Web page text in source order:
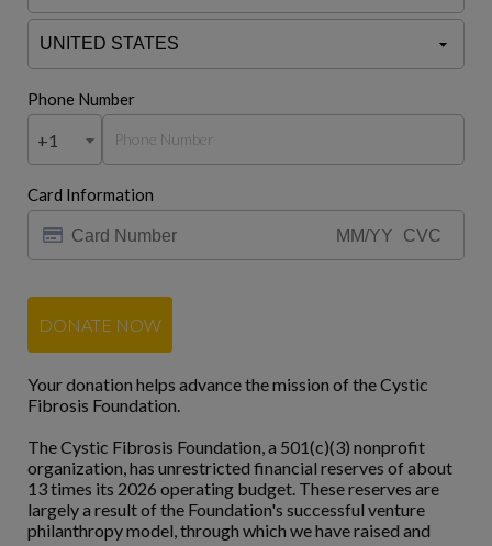
Phone Number
+1
Card Information
DONATE NOW
Your donation helps advance the mission of the Cystic
Fibrosis Foundation.
The Cystic Fibrosis Foundation, a 501(c)(3) nonprofit
organization, has unrestricted financial reserves of about
13 times its 2026 operating budget. These reserves are
largely a result of the Foundation's successful venture
philanthropy model, through which we have raised and